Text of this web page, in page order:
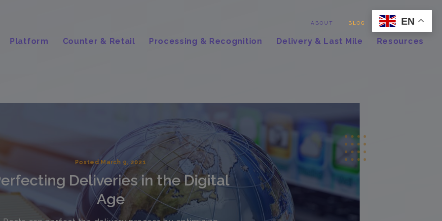
ABOUT BLOG Contact
Platform Counter & Retail Processing & Recognition Delivery & Last Mile Resources
Posted March 9, 2021
Deliveries in the Digital
Age
EN